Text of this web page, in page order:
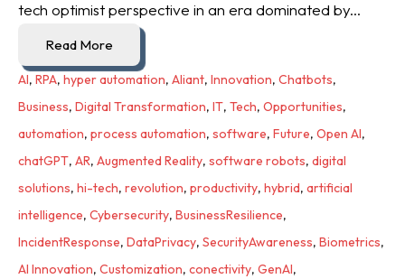
tech optimist perspective in an era dominated by...
Read More
AI, RPA, hyper automation, Aliant, Innovation, Chatbots,
Business, Digital Transformation, IT, Tech, Opportunities,
automation, process automation, software, Future, Open AI,
chatGPT, AR, Augmented Reality, software robots, digital
solutions, hi-tech, revolution, productivity, hybrid, artificial
intelligence, Cybersecurity, BusinessResilience,
IncidentResponse, DataPrivacy, SecurityAwareness, Biometrics,
AI Innovation, Customization, conectivity, GenAI,